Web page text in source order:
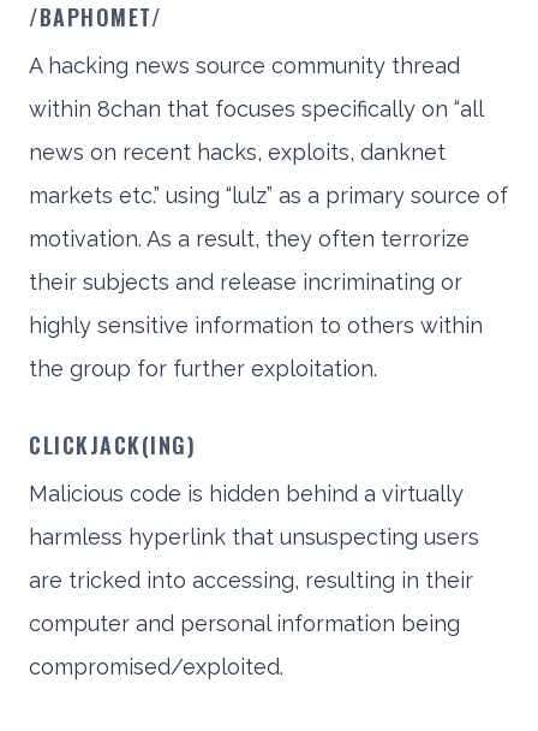
/BAPHOMET/
A hacking news source community thread
within 8chan that focuses specifically on “all
news on recent hacks, exploits, danknet
markets etc.” using “lulz” as a primary source of
motivation. As a result, they often terrorize
their subjects and release incriminating or
highly sensitive information to others within
the group for further exploitation.
CLICKJACK(ING)
Malicious code is hidden behind a virtually
harmless hyperlink that unsuspecting users
are tricked into accessing, resulting in their
computer and personal information being
compromised/exploited.